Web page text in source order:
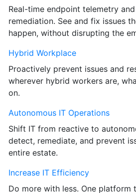
Real-time endpoint telemetry
remediation. See and fix issues
happen, without disrupting the
Hybrid Workplace
Proactively prevent issues and
wherever hybrid workers are,
on.
Autonomous IT Operations
Shift IT from reactive to
detect, remediate, and prevent
entire estate.
Increase IT Efficiency
Do more with less. One platform